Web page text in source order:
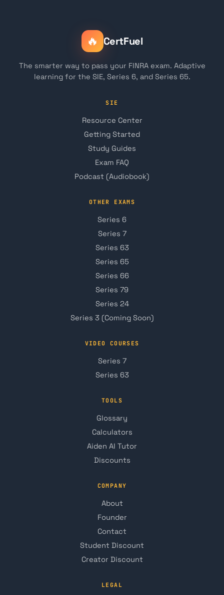
🔥 CertFuel
The smarter way to pass your FINRA exam. Adaptive
learning for the SIE, Series 6, and Series 65.
SIE
Resource Center
Getting Started
Study Guides
Exam FAQ
Podcast (Audiobook)
OTHER EXAMS
Series 6
Series 7
Series 63
Series 65
Series 66
Series 79
Series 24
Series 3 (Coming Soon)
VIDEO COURSES
Series 7
Series 63
TOOLS
Glossary
Calculators
Aiden AI Tutor
Discounts
COMPANY
About
Founder
Contact
Student Discount
Creator Discount
LEGAL